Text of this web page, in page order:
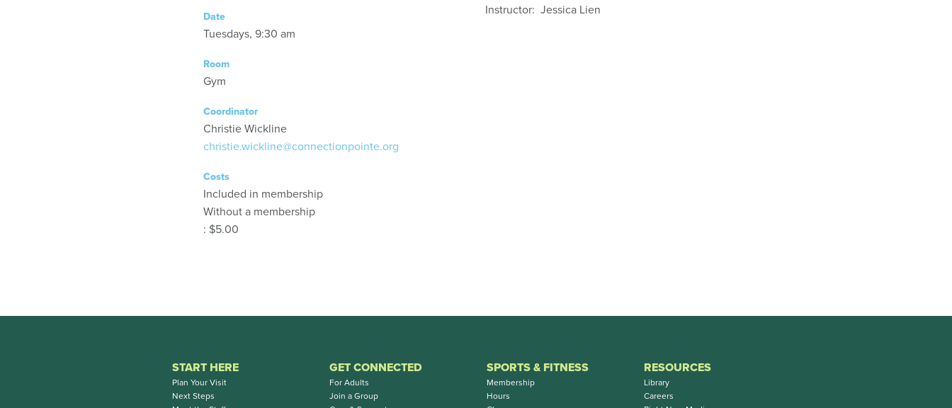
Date
Tuesdays, 9:30 am
Room
Gym
Coordinator
Christie Wickline
christie.wickline@connectionpointe.org
Costs
Included in membership
Without a membership
: $5.00
Instructor: Jessica Lien
START HERE
Plan Your Visit
Next Steps
GET CONNECTED
For Adults
Join a Group
SPORTS & FITNESS
Membership
Hours
RESOURCES
Library
Careers